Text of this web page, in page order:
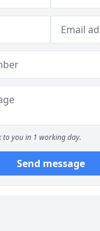
to you in 1 working day.
Send message